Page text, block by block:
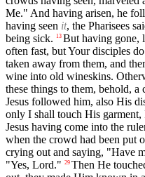
Me." And having arisen, he
having seen it, the Pharisees
being sick.
13 But having gone,
often fast, but Your disciples
taken away from them, and
wine into old wineskins.
these things to them, behold,
Jesus followed him, also His
only I shall touch His
Jesus having come into the
when the crowd had been put
crying out and saying, "Have
"Yes, Lord." 29 Then He